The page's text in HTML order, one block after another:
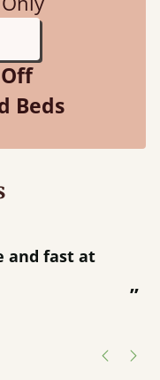
Beds
items and
half an